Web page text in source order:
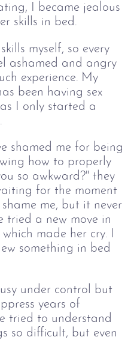
I became jealous
skills in bed.
myself, so every
ashamed and angry
experience. My
been having sex
I only started a
shamed me for being
how to properly
so awkward?" they
for the moment
me, but it never
tried a new move in
made her cry. I
something in bed
under control but
years of
tried to understand
so difficult, but even